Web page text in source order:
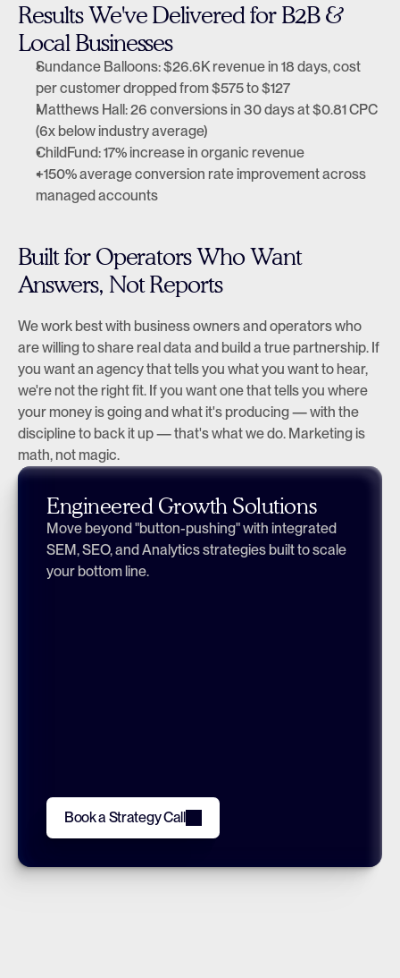
Results We've Delivered for B2B &
Local Businesses
Sundance Balloons: $26.6K revenue in 18 days, cost
per customer dropped from $575 to $127
Matthews Hall: 26 conversions in 30 days at $0.81 CPC
(6x below industry average)
ChildFund: 17% increase in organic revenue
+150% average conversion rate improvement across
managed accounts
Built for Operators Who Want
Answers, Not Reports
We work best with business owners and operators who
are willing to share real data and build a true partnership. If
you want an agency that tells you what you want to hear,
we're not the right fit. If you want one that tells you where
your money is going and what it's producing — with the
discipline to back it up — that's what we do. Marketing is
math, not magic.
Engineered Growth Solutions
Move beyond "button-pushing" with integrated
SEM, SEO, and Analytics strategies built to scale
your bottom line.
Book a Strategy Call
Book a Strategy Call